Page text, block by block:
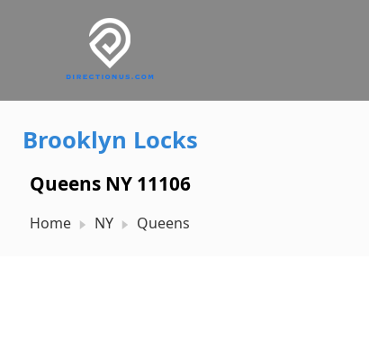
Brooklyn Locks
Queens NY 11106
Home NY Queens